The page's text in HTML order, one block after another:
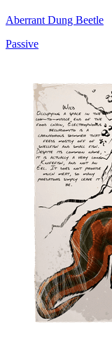
Aberrant Dung Beetle
Passive